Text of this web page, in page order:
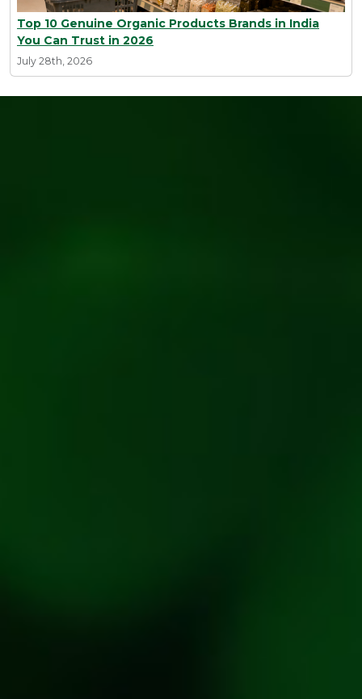
Top 10 Genuine Organic Products Brands in India
You Can Trust in 2026
July 28th, 2026